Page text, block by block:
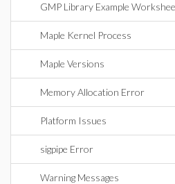
GMP Library Example
Maple Kernel Process
Maple Versions
Memory Allocation Error
Platform Issues
sigpipe Error
Warning Messages